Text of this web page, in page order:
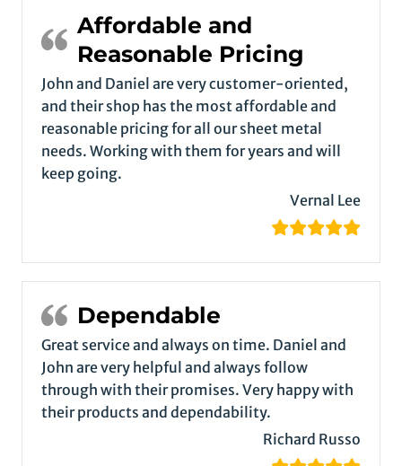
Affordable and
Reasonable Pricing
John and Daniel are very customer-oriented,
and their shop has the most affordable and
reasonable pricing for all our sheet metal
needs. Working with them for years and will
keep going.
Vernal Lee
Dependable
Great service and always on time. Daniel and
John are very helpful and always follow
through with their promises. Very happy with
their products and dependability.
Richard Russo